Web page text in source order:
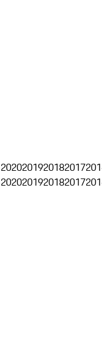
2020201920182017
2020201920182017